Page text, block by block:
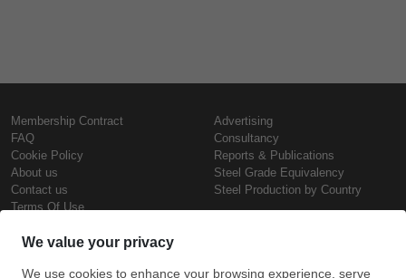
Membership Contract
FAQ
Cookie Policy
About us
Contact us
Terms Of Use
Advertising
Consultancy
Reports & Publications
Steel Grade Equivalency
Steel Production by Country
Steel Prices Copyright © SteelOrbis Electronic